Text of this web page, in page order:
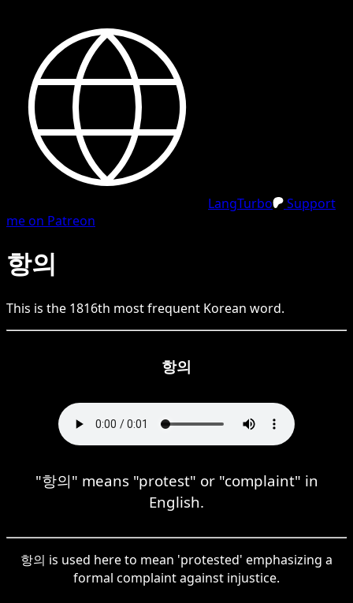
LangTurbo
Support
me on Patreon
항의
This is the 1816th most frequent Korean word.
항의
"항의" means "protest" or "complaint" in
English.
항의 is used here to mean 'protested' emphasizing a
formal complaint against injustice.